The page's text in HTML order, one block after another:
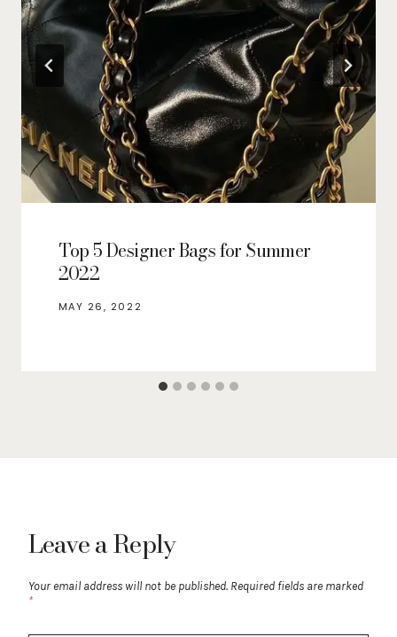
Top 5 Designer Bags for Summer
2022
MAY 26, 2022
Leave a Reply
Your email address will not be published. Required fields are marked
*